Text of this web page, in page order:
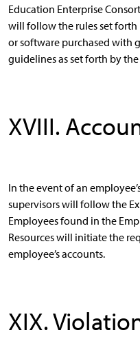
Education Enterprise
will follow the rules set forth
or software purchased with
guidelines as set forth by
XVIII.
In the event of an
supervisors will follow the
Employees found in the
Resources will initiate the
employee’s accounts.
XIX.